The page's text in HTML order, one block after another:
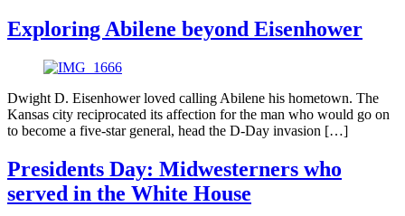
Exploring Abilene beyond Eisenhower
Dwight D. Eisenhower loved calling Abilene his hometown. The
Kansas city reciprocated its affection for the man who would go on
to become a five-star general, head the D-Day invasion […]
Presidents Day: Midwesterners who
served in the White House